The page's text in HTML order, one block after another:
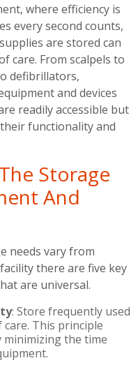
where efficiency is
every second counts,
are stored can
care. From scalpels to
defibrillators,
and devices
readily accessible but
functionality and
Storage
And
needs vary from
there are five key
are universal.
: Store frequently used
This principle
minimizing the time